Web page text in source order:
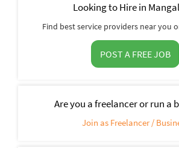
Looking to Hire in
Find best service providers near you
POST A FREE JOB
Are you a freelancer or run a
Join as Freelancer /